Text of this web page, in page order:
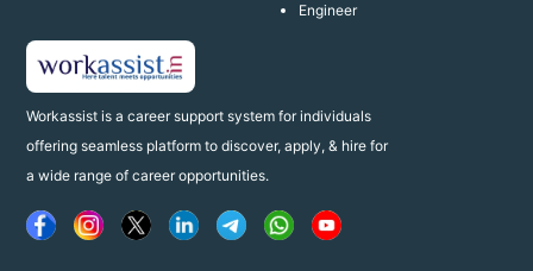
Workassist is a career support system for individuals
offering seamless platform to discover, apply, & hire for
a wide range of career opportunities.
Engineer